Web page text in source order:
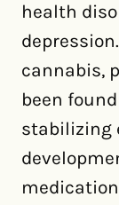
health
cannabis,
been
stabilizing